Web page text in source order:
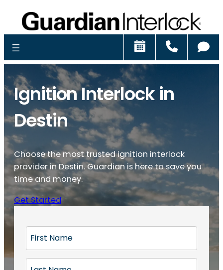
Schedule
Ignition Interlock in
Destin
Choose the most trusted ignition interlock
provider in Destin. Guardian is here to save you
time and money.
Get Started
r